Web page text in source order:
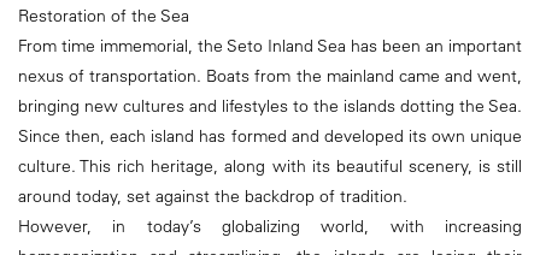
Restoration of the Sea
From time immemorial, the Seto Inland Sea has been an important
nexus of transportation. Boats from the mainland came and went,
bringing new cultures and lifestyles to the islands dotting the Sea.
Since then, each island has formed and developed its own unique
culture. This rich heritage, along with its beautiful scenery, is still
around today, set against the backdrop of tradition.
However, in today’s globalizing world, with increasing